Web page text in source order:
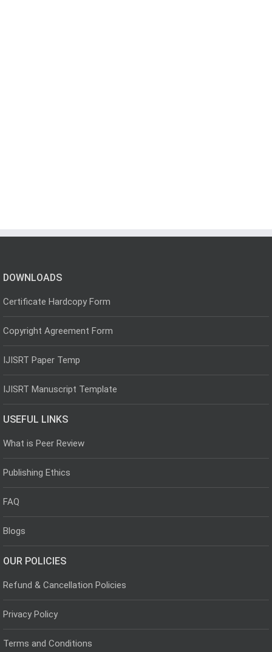
DOWNLOADS
Certificate Hardcopy Form
Copyright Agreement Form
IJISRT Paper Temp
IJISRT Manuscript Template
USEFUL LINKS
What is Peer Review
Publishing Ethics
FAQ
Blogs
OUR POLICIES
Refund & Cancellation Policies
Privacy Policy
Terms and Conditions